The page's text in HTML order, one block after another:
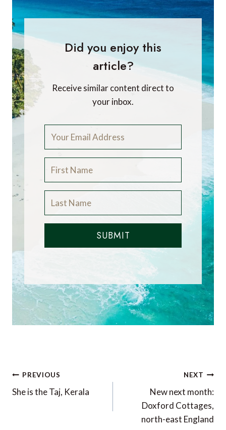
Did you enjoy this
article?
Receive similar content direct to
your inbox.
SUBMIT
Post
navigation
PREVIOUS
She is the Taj, Kerala
NEXT
New next month:
Doxford Cottages,
north-east England